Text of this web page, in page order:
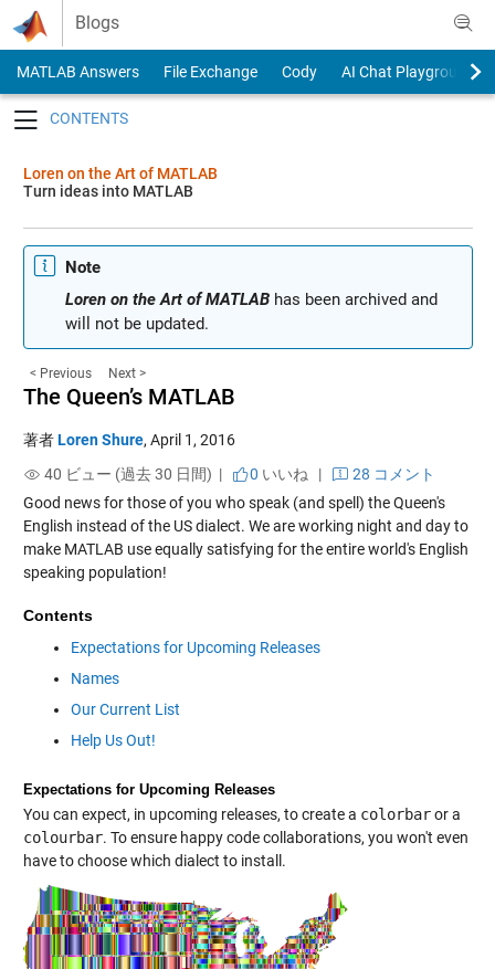
Skip to content
Blogs
MATLAB Answers File Exchange Cody
AI Chat Playground
Loren on the Art of MATLAB
Turn ideas into MATLAB
Note
Loren on the Art of MATLABhas been archived and
will not be updated.
< Previous Next >
The Queen’s MATLAB
著者Loren Shure, April 1, 2016
40 ビュー (過去 30 日間) |
0 いいね |
28 コメント
Good news for those of you who speak (and spell) the Queen's
English instead of the US dialect. We are working night and day to
make MATLAB use equally satisfying for the entire world's English
speaking population!
Contents
Expectations for Upcoming Releases
Names
Our Current List
Help Us Out!
Expectations for Upcoming Releases
You can expect, in upcoming releases, to create a colorbaror a
colourbar. To ensure happy code collaborations, you won't even
have to choose which dialect to install.